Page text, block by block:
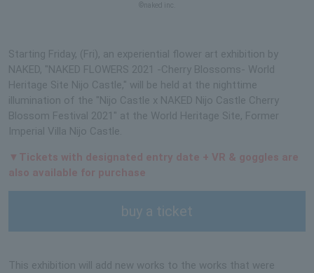
©naked inc.
Starting Friday, (Fri), an experiential flower art exhibition by
NAKED, "NAKED FLOWERS 2021 -Cherry Blossoms- World
Heritage Site Nijo Castle," will be held at the nighttime
illumination of the "Nijo Castle x NAKED Nijo Castle Cherry
Blossom Festival 2021" at the World Heritage Site, Former
Imperial Villa Nijo Castle.
▼Tickets with designated entry date + VR & goggles are
also available for purchase
buy a ticket
This exhibition will add new works to the works that were